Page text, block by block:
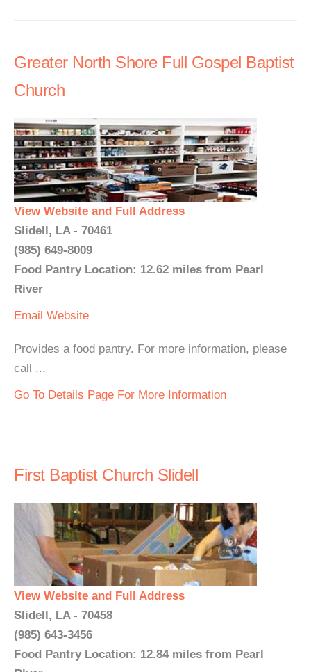
Greater North Shore Full Gospel Baptist
Church
View Website and Full Address
Slidell, LA - 70461
(985) 649-8009
Food Pantry Location: 12.62 miles from Pearl
River
Email Website
Provides a food pantry. For more information, please
call ...
Go To Details Page For More Information
First Baptist Church Slidell
View Website and Full Address
Slidell, LA - 70458
(985) 643-3456
Food Pantry Location: 12.84 miles from Pearl